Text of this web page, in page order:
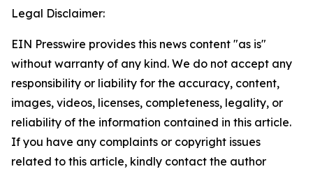
Legal Disclaimer:
EIN Presswire provides this news content "as is"
without warranty of any kind. We do not accept any
responsibility or liability for the accuracy, content,
images, videos, licenses, completeness, legality, or
reliability of the information contained in this article.
If you have any complaints or copyright issues
related to this article, kindly contact the author